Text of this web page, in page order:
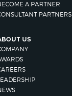
A PARTNER
PARTNERS
US